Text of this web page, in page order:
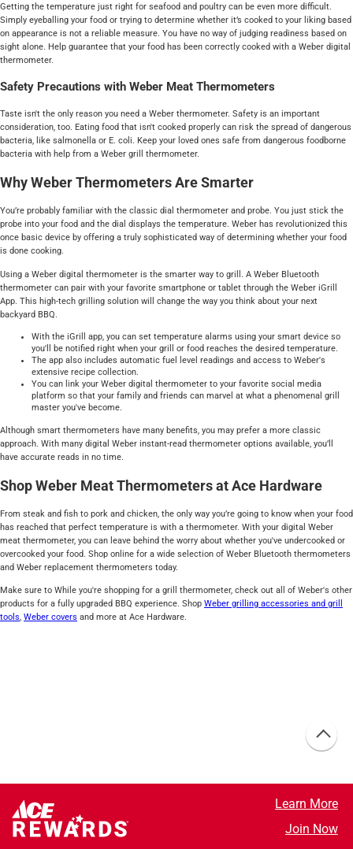
Getting the temperature just right for seafood and poultry can be even more difficult.
Simply eyeballing your food or trying to determine whether it’s cooked to your liking based
on appearance is not a reliable measure. You have no way of judging readiness based on
sight alone. Help guarantee that your food has been correctly cooked with a Weber digital
thermometer.
Safety Precautions with Weber Meat Thermometers
Taste isn't the only reason you need a Weber thermometer. Safety is an important
consideration, too. Eating food that isn't cooked properly can risk the spread of dangerous
bacteria, like salmonella or E. coli. Keep your loved ones safe from dangerous foodborne
bacteria with help from a Weber grill thermometer.
Why Weber Thermometers Are Smarter
You’re probably familiar with the classic dial thermometer and probe. You just stick the
probe into your food and the dial displays the temperature. Weber has revolutionized this
once basic device by offering a truly sophisticated way of determining whether your food
is done cooking.
Using a Weber digital thermometer is the smarter way to grill. A Weber Bluetooth
thermometer can pair with your favorite smartphone or tablet through the Weber iGrill
App. This high-tech grilling solution will change the way you think about your next
backyard BBQ.
With the iGrill app, you can set temperature alarms using your smart device so
you'll be notified right when your grill or food reaches the desired temperature.
The app also includes automatic fuel level readings and access to Weber's
extensive recipe collection.
You can link your Weber digital thermometer to your favorite social media
platform so that your family and friends can marvel at what a phenomenal grill
master you've become.
Although smart thermometers have many benefits, you may prefer a more classic
approach. With many digital Weber instant-read thermometer options available, you’ll
have accurate reads in no time.
Shop Weber Meat Thermometers at Ace Hardware
From steak and fish to pork and chicken, the only way you’re going to know when your food
has reached that perfect temperature is with a thermometer. With your digital Weber
meat thermometer, you can leave behind the worry about whether you've undercooked or
overcooked your food. Shop online for a wide selection of Weber Bluetooth thermometers
and Weber replacement thermometers today.
Make sure to While you're shopping for a grill thermometer, check out all of Weber's other
products for a fully upgraded BBQ experience. Shop Weber grilling accessories and grill
tools, Weber covers and more at Ace Hardware.
Learn More
Join Now